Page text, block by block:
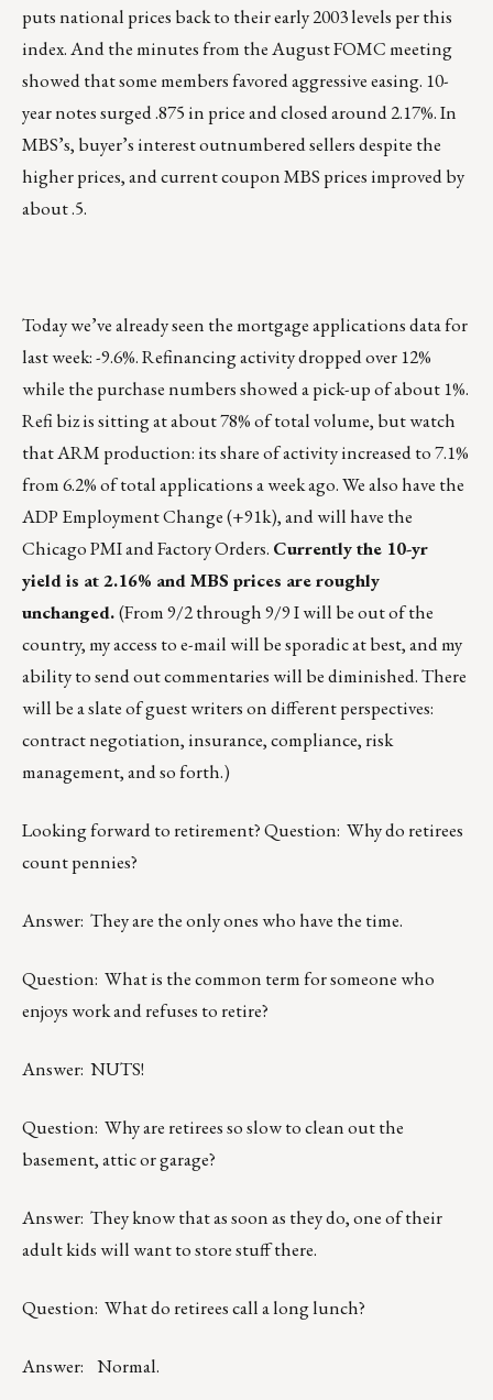
puts national prices back to their early 2003 levels per this
index. And the minutes from the August FOMC meeting
showed that some members favored aggressive easing. 10-
year notes surged .875 in price and closed around 2.17%. In
MBS’s, buyer’s interest outnumbered sellers despite the
higher prices, and current coupon MBS prices improved by
about .5.
Today we’ve already seen the mortgage applications data for
last week: -9.6%. Refinancing activity dropped over 12%
while the purchase numbers showed a pick-up of about 1%.
Refi biz is sitting at about 78% of total volume, but watch
that ARM production: its share of activity increased to 7.1%
from 6.2% of total applications a week ago. We also have the
ADP Employment Change (+91k), and will have the
Chicago PMI and Factory Orders. Currently the 10-yr
yield is at 2.16% and MBS prices are roughly
unchanged.(From 9/2 through 9/9 I will be out of the
country, my access to e-mail will be sporadic at best, and my
ability to send out commentaries will be diminished. There
will be a slate of guest writers on different perspectives:
contract negotiation, insurance, compliance, risk
management, and so forth.)
Looking forward to retirement? Question: Why do retirees
count pennies?
Answer: They are the only ones who have the time.
Question: What is the common term for someone who
enjoys work and refuses to retire?
Answer: NUTS!
Question: Why are retirees so slow to clean out the
basement, attic or garage?
Answer: They know that as soon as they do, one of their
adult kids will want to store stuff there.
Question: What do retirees call a long lunch?
Answer: Normal.